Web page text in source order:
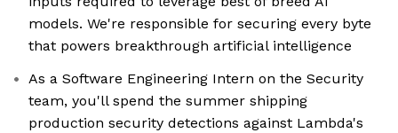
models. We're responsible for securing every byte
that powers breakthrough artificial intelligence
As a Software Engineering Intern on the Security
team, you'll spend the summer shipping
production security detections against Lambda's